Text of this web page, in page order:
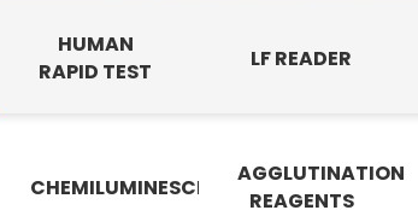
HUMAN
RAPID TEST
LF READER
CHEMILUMINESCENCEAGGLUTINATION
REAGENTS